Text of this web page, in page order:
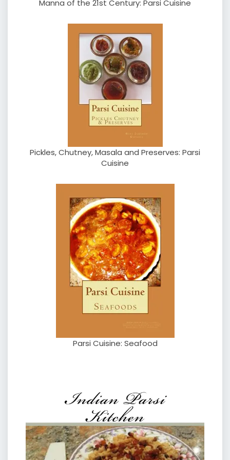
Manna of the 21st Century: Parsi Cuisine
Pickles, Chutney, Masala and Preserves: Parsi
Cuisine
Parsi Cuisine: Seafood